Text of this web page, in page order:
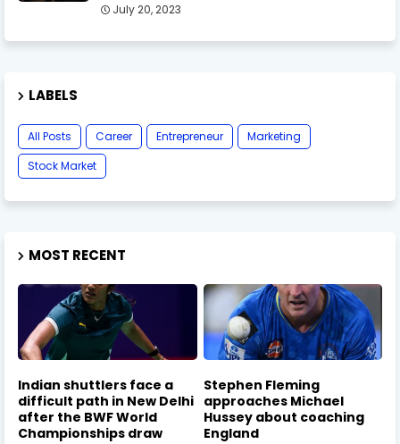
July 20, 2023
LABELS
All Posts Career Entrepreneur
Marketing
Stock Market
MOST RECENT
Indian shuttlers face a
difficult path in New Delhi
after the BWF World
Championships draw
Stephen Fleming
approaches Michael
Hussey about coaching
England